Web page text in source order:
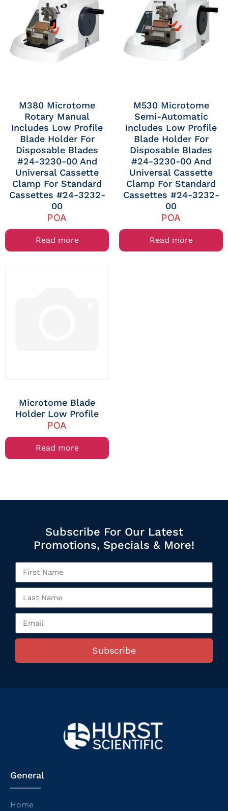
M380 Microtome
Rotary Manual
Includes Low Profile
Blade Holder For
Disposable Blades
#24-3230-00 And
Universal Cassette
Clamp For Standard
Cassettes #24-3232-
00
POA
Read more
M530 Microtome
Semi-Automatic
Includes Low Profile
Blade Holder For
Disposable Blades
#24-3230-00 And
Universal Cassette
Clamp For Standard
Cassettes #24-3232-
00
POA
Read more
Microtome Blade
Holder Low Profile
POA
Read more
Subscribe For Our Latest
Promotions, Specials & More!
Subscribe
General
Home